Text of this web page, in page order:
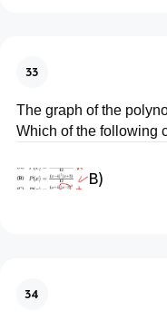
33
The graph of the
Which of the following
B)
34